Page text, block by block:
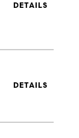
DETAILS
DETAILS